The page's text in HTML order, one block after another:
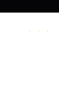
· · ·